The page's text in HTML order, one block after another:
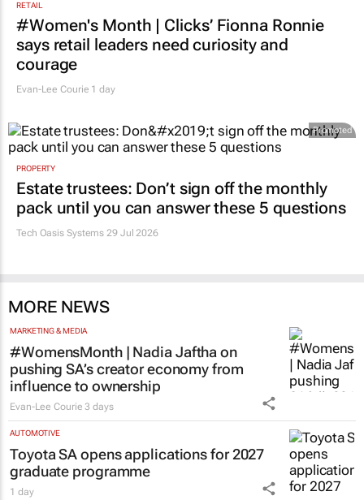
RETAIL
#Women's Month | Clicks’ Fionna Ronnie
says retail leaders need curiosity and
courage
Evan-Lee Courie 1 day
Promoted
PROPERTY
Estate trustees: Don’t sign off the monthly
pack until you can answer these 5 questions
Tech Oasis Systems 29 Jul 2026
MORE NEWS
MARKETING & MEDIA
#WomensMonth | Nadia Jaftha on
pushing SA’s creator economy from
influence to ownership
Evan-Lee Courie 3 days
AUTOMOTIVE
Toyota SA opens applications for 2027
graduate programme
1 day